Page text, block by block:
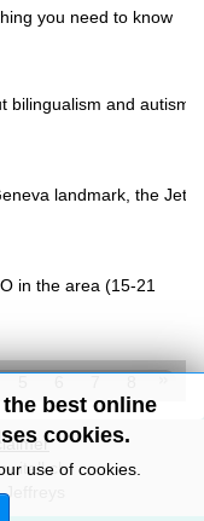
you need to know
bilingualism and autism
landmark, the Jet
in the area (15-21
best online
cookies.
use of cookies.